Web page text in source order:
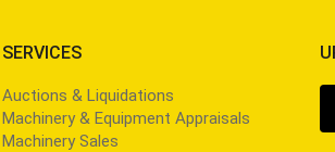
SERVICES
Auctions & Liquidations
Machinery & Equipment Appraisals
Machinery Sales